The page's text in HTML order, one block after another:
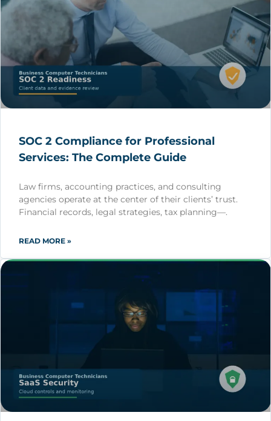
SOC 2 Compliance for Professional
Services: The Complete Guide
Law firms, accounting practices, and consulting
agencies operate at the center of their clients’ trust.
Financial records, legal strategies, tax planning—.
READ MORE »